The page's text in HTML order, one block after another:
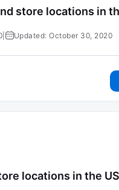
store locations in
Updated: October 30, 2020
locations in the